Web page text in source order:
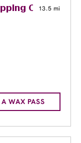
Center
13.5 mi
WAX PASS